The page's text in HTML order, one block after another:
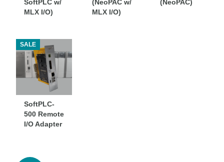
SoftPLC w/
MLX I/O)
(NeoPAC w/
MLX I/O)
(NeoPAC)
SALE
SoftPLC-
500 Remote
I/O Adapter